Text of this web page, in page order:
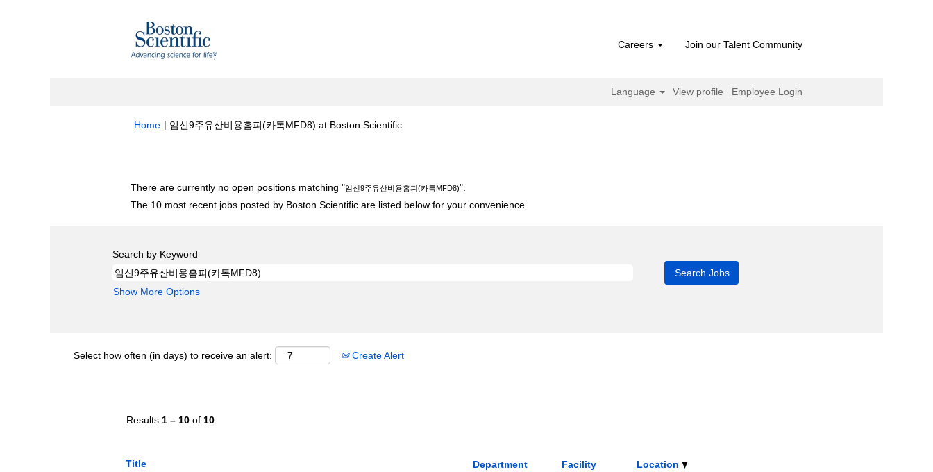
Careers Join our Talent Community
Language View profile Employee Login
Home | 임신9주유산비용홈피(카톡MFD8) at Boston Scientific(current
There are currently no open positions matching "임신9주유산비용홈피(카톡MFD8)".
The 10 most recent jobs posted by Boston Scientific are listed below for your convenience.
Search by Keyword
Show More Options
Select how often (in days) to receive an alert: Create Alert
Results 1 – 10 of 10
Title Department Facility Location